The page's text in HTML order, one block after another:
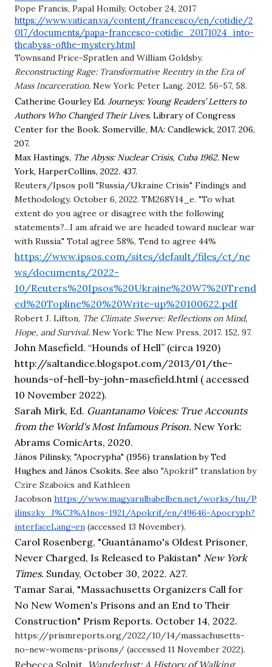
https://www.vatican.va/content/francesco/en/cotidie/2
017/documents/papa-francesco-cotidie_20171024_into-
theabyss-ofthe-mystery.html
Reconstructing Rage: Transformative Reentry in the Era of
Mass Incarceration. New York: Peter Lang. 2012. 56-57, 58.
Catherine Gourley Ed. Journeys: Young Readers’ Letters to
Authors Who Changed Their Lives. Library of Congress
Center for the Book. Somerville, MA: Candlewick, 2017. 206,
207.
Max Hastings, The Abyss: Nuclear Crisis, Cuba 1962. New
York, HarperCollins, 2022. 437.
Reuters/Ipsos poll "Russia/Ukraine Crisis" Findings and
Methodology. October 6, 2022. TM268Y14_e. "To what
extent do you agree or disagree with the following
statements?...I am afraid we are headed toward nuclear war
with Russia." Total agree 58%, Tend to agree 44%
https://www.ipsos.com/sites/default/files/ct/ne
ws/documents/2022-
10/Reuters%20Ipsos%20Ukraine%20W7%20Trend
ed%20Topline%20%20Write-up%20100622.pdf
Robert J. Lifton, The Climate Swerve: Reflections on Mind,
Hope, and Survival. New York: The New Press, 2017. 152, 97.
John Masefield. “Hounds of Hell” (circa 1920)
http://saltandice.blogspot.com/2013/01/the-
hounds-of-hell-by-john-masefield.html ( accessed
10 November 2022).
Sarah Mirk, Ed. Guantanamo Voices: True Accounts
from the World's Most Infamous Prison. New York:
Abrams ComicArts, 2020.
János Pilinsky, "Apocrypha" (1956) translation by Ted
Hughes and János Csokits. See also "Apokrif" translation by
Czire Szaboics and Kathleen
Jacobson https://www.magyarulbabelben.net/works/hu/P
ilinszky_J%C3%A1nos-1921/Apokrif/en/49646-Apocryph?
interfaceLang=en (accessed 13 November).
Carol Rosenberg, "Guantánamo's Oldest Prisoner,
Never Charged, Is Released to Pakistan" New York
Times. Sunday, October 30, 2022. A27.
Tamar Sarai, "Massachusetts Organizers Call for
No New Women's Prisons and an End to Their
https://prismreports.org/2022/10/14/massachusetts-
no-new-womens-prisons/ (accessed 11 November 2022).